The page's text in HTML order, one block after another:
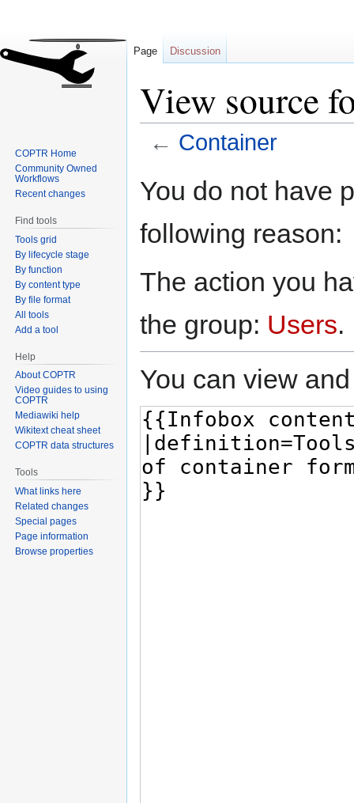
View source
← Container
toto
You do not have
following reason:
The action you
the group: Users.
You can view
Page Discussion
COPTR Home
Community Owned
Workflows
Recent changes
Find tools
Tools grid
By lifecycle stage
By function
By content type
By file format
All tools
Add a tool
Help
About COPTR
Video guides to using
COPTR
Mediawiki help
Wikitext cheat sheet
COPTR data structures
Tools
What links here
Related changes
Special pages
Page information
Browse properties